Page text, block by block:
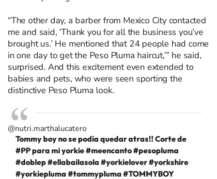
“The other day, a barber from Mexico City contacted
me and said, ‘Thank you for all the business you’ve
brought us.’ He mentioned that 24 people had come
in one day to get the Peso Pluma haircut,’” he said,
surprised. And this excitement even extended to
babies and pets, who were seen sporting the
distinctive Peso Pluma look.
@nutri.marthalucatero
Tommy boy no se podia quedar atras!! Corte de
#PPpara mi yorkie#meencanto#pesopluma
#doblep#ellabailasola #yorkielover#yorkshire
#yorkiepluma #tommypluma #TOMMYBOY